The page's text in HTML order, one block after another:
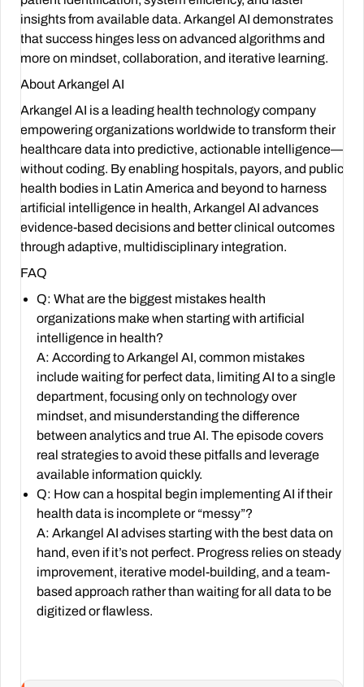
insights from available data. Arkangel AI demonstrates
that success hinges less on advanced algorithms and
more on mindset, collaboration, and iterative learning.
About Arkangel AI
Arkangel AI is a leading health technology company
empowering organizations worldwide to transform their
healthcare data into predictive, actionable intelligence—
without coding. By enabling hospitals, payors, and public
health bodies in Latin America and beyond to harness
artificial intelligence in health, Arkangel AI advances
evidence-based decisions and better clinical outcomes
through adaptive, multidisciplinary integration.
FAQ
Q: What are the biggest mistakes health
organizations make when starting with artificial
intelligence in health?
A: According to Arkangel AI, common mistakes
include waiting for perfect data, limiting AI to a single
department, focusing only on technology over
mindset, and misunderstanding the difference
between analytics and true AI. The episode covers
real strategies to avoid these pitfalls and leverage
available information quickly.
Q: How can a hospital begin implementing AI if their
health data is incomplete or “messy”?
A: Arkangel AI advises starting with the best data on
hand, even if it’s not perfect. Progress relies on steady
improvement, iterative model-building, and a team-
based approach rather than waiting for all data to be
digitized or flawless.